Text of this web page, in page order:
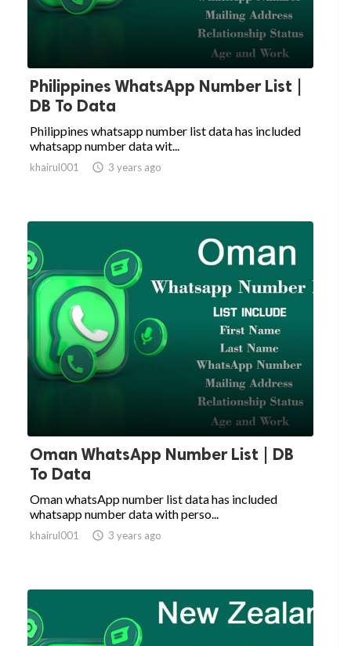
Philippines WhatsApp Number List |
DB To Data
Philippines whatsapp number list data has included
whatsapp number data wit...
khairul001  3 years ago
Oman WhatsApp Number List | DB
To Data
Oman whatsApp number list data has included
whatsapp number data with perso...
khairul001  3 years ago